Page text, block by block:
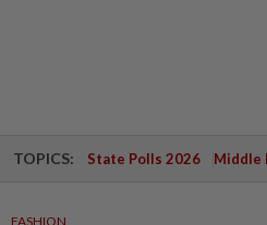
TOPICS: State Polls 2026 Middle
FASHION